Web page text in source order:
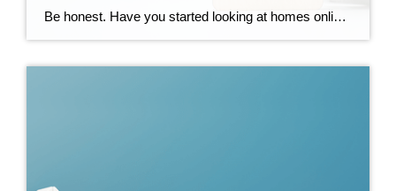
Be honest. Have you started looking at homes online yet? If you have, it’s already time to get pre-approved. Because here’s what not enough people know. If buying a home is on your radar – even if it’s more of a someday plan than a right now plan – you don’t want to wait until […]